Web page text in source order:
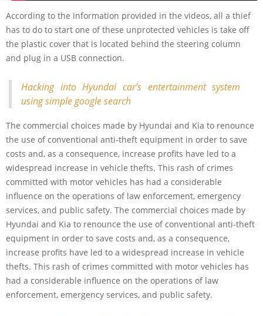
According to the information provided in the videos, all a thief
has to do to start one of these unprotected vehicles is take off
the plastic cover that is located behind the steering column
and plug in a USB connection.
Hacking into Hyundai car’s entertainment system
using simple google search
The commercial choices made by Hyundai and Kia to renounce
the use of conventional anti-theft equipment in order to save
costs and, as a consequence, increase profits have led to a
widespread increase in vehicle thefts. This rash of crimes
committed with motor vehicles has had a considerable
influence on the operations of law enforcement, emergency
services, and public safety. The commercial choices made by
Hyundai and Kia to renounce the use of conventional anti-theft
equipment in order to save costs and, as a consequence,
increase profits have led to a widespread increase in vehicle
thefts. This rash of crimes committed with motor vehicles has
had a considerable influence on the operations of law
enforcement, emergency services, and public safety.